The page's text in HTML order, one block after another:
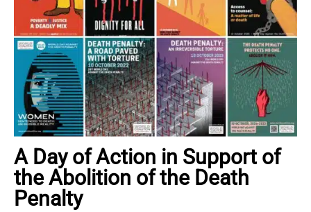
A Day of Action in Support of
the Abolition of the Death
Penalty